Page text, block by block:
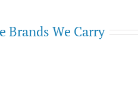
Brands We Carry